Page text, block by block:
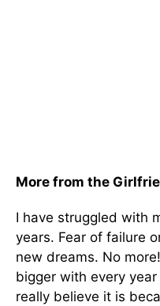
More from the
I have struggled with
years. Fear of failure
new dreams. No
bigger with every
really believe it is